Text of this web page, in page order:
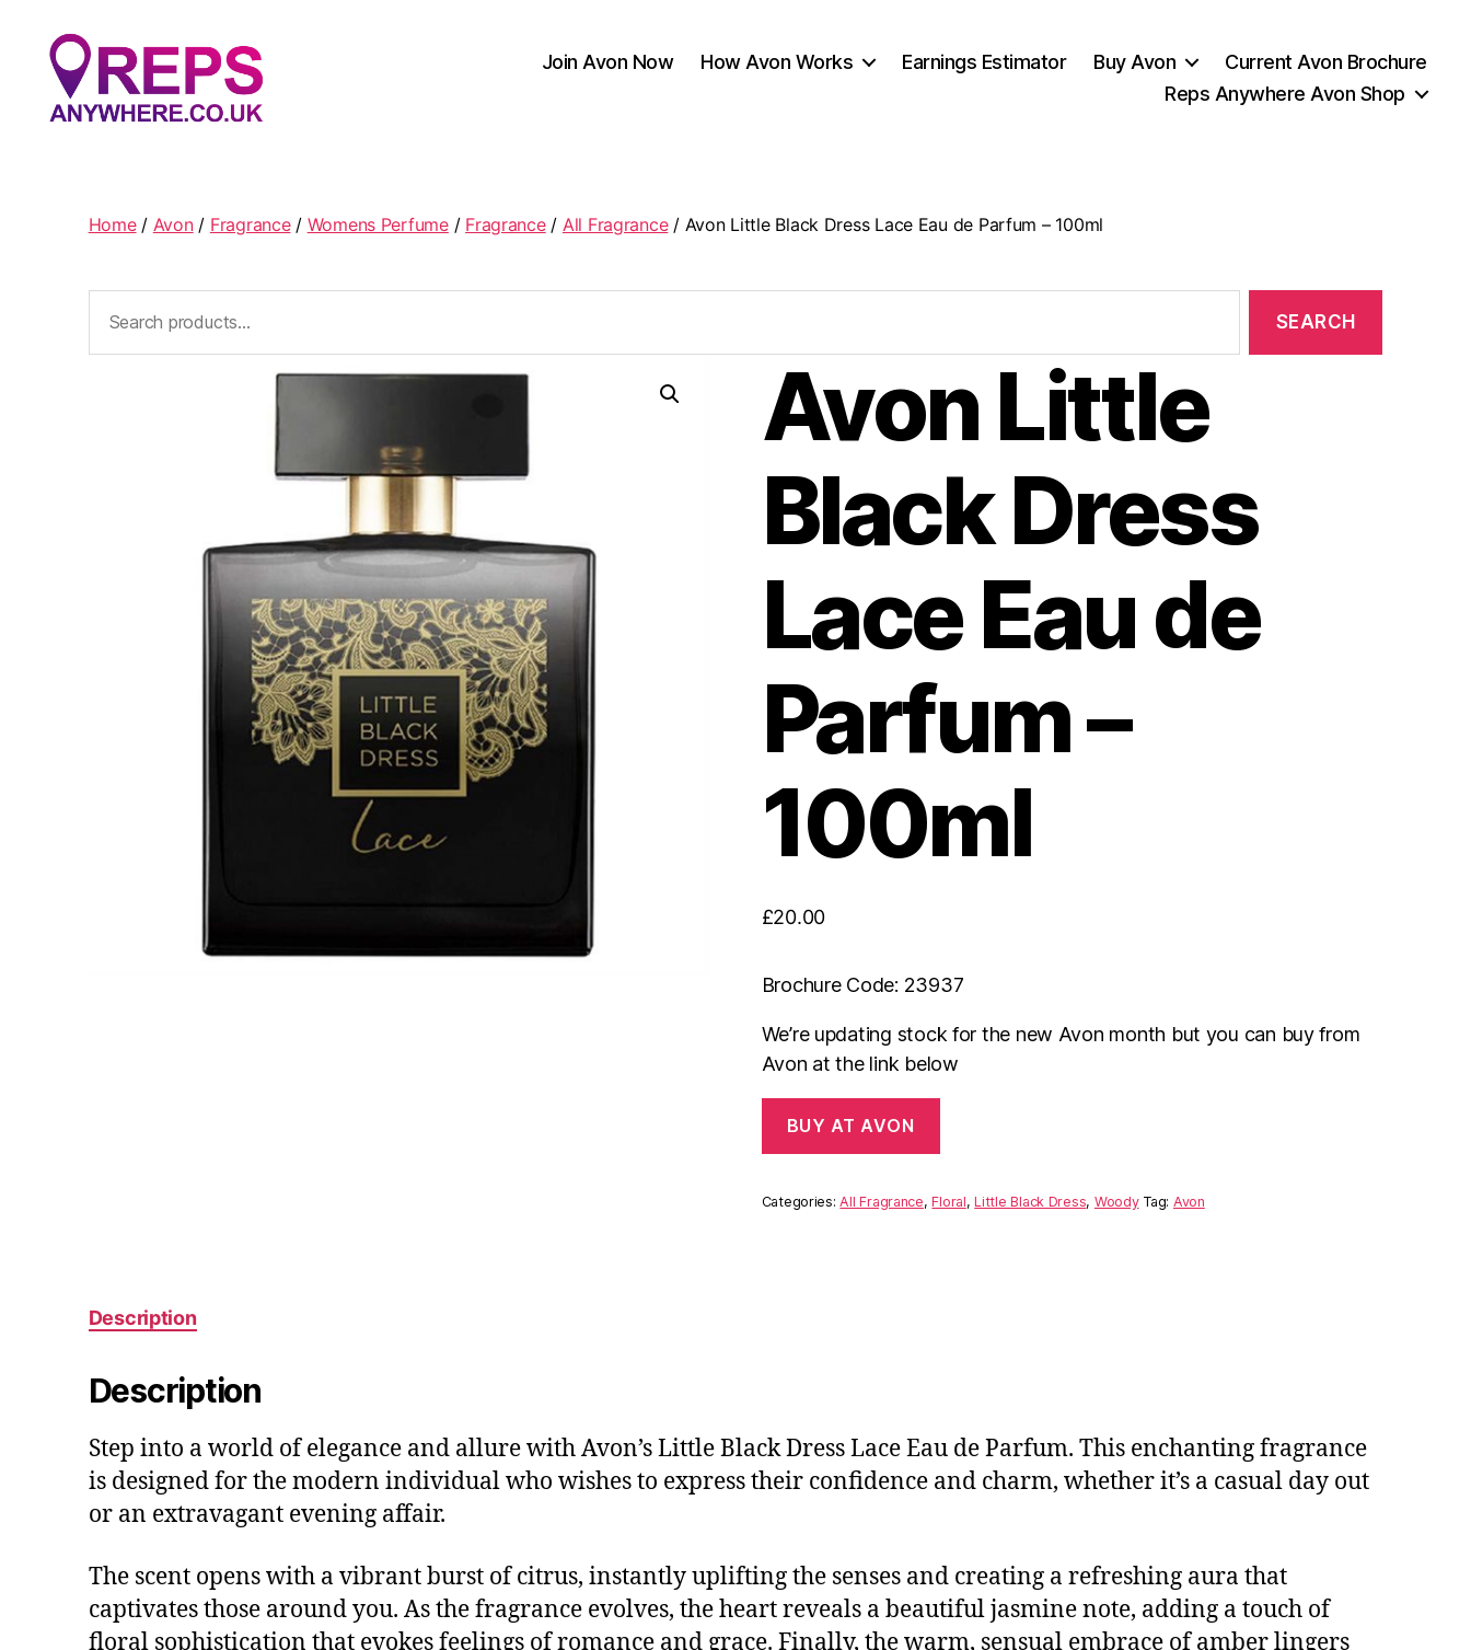
Join Avon Now How Avon Works Earnings Estimator Buy Avon
Current Avon Brochure
Reps Anywhere Avon Shop
Home/ Avon/ Fragrance/ Womens Perfume/ Fragrance/ All Fragrance/ Avon Little Black Dress Lace Eau de Parfum – 100ml
Avon Little
Black Dress
Lace Eau de
Parfum –
100ml
£20.00
Brochure Code: 23937
We’re updating stock for the new Avon month but you can buy from
Avon at the link below
BUY AT AVON
Categories:All Fragrance,Floral,Little Black Dress, Woody Tag: Avon
Description
Description
Step into a world of elegance and allure with Avon’s Little Black Dress Lace Eau de Parfum. This enchanting fragrance
is designed for the modern individual who wishes to express their confidence and charm, whether it’s a casual day out
or an extravagant evening affair.
The scent opens with a vibrant burst of citrus, instantly uplifting the senses and creating a refreshing aura that
captivates those around you. As the fragrance evolves, the heart reveals a beautiful jasmine note, adding a touch of
floral sophistication that evokes feelings of romance and grace. Finally, the warm, sensual embrace of amber lingers